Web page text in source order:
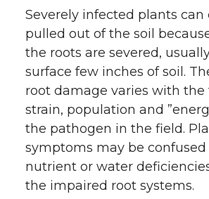
Severely infected plants can
pulled out of the soil
the roots are severed,
surface few inches of soil.
root damage varies with the
strain, population and
the pathogen in the field.
symptoms may be
nutrient or water
the impaired root systems.